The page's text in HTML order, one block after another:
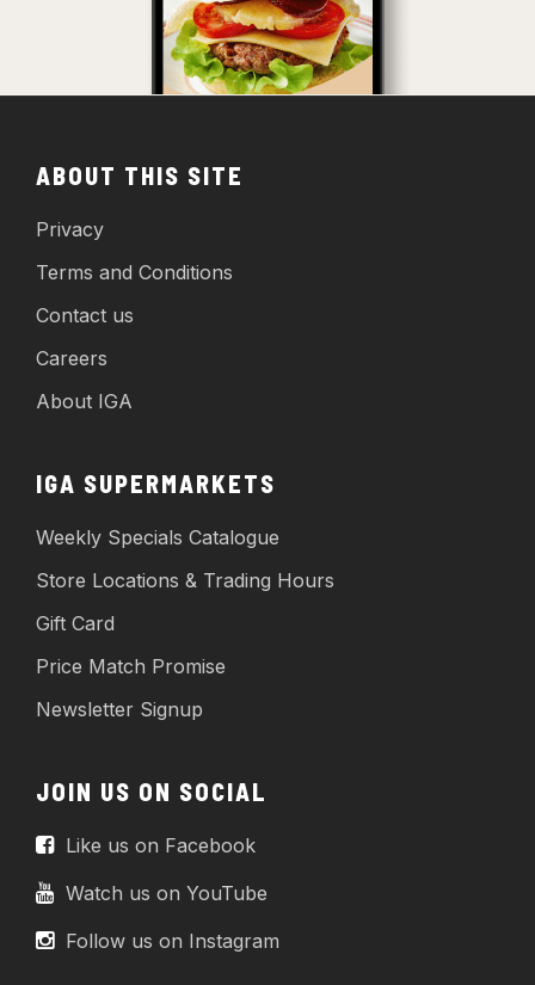
ABOUT THIS SITE
Privacy
Terms and Conditions
Contact us
Careers
About IGA
IGA SUPERMARKETS
Weekly Specials Catalogue
Store Locations & Trading Hours
Gift Card
Price Match Promise
Newsletter Signup
JOIN US ON SOCIAL
Like us on Facebook
Watch us on YouTube
Follow us on Instagram